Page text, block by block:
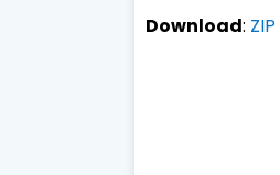
Download: ZIP